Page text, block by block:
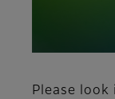
Please look